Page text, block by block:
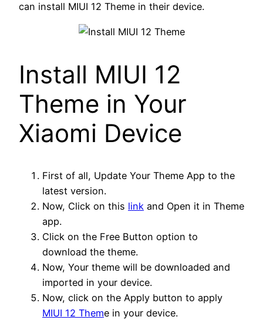
can install MIUI 12 Theme in their device.
Install MIUI 12
Theme in Your
Xiaomi Device
First of all, Update Your Theme App to the
latest version.
Now, Click on this link and Open it in Theme
app.
Click on the Free Button option to
download the theme.
Now, Your theme will be downloaded and
imported in your device.
Now, click on the Apply button to apply
MIUI 12 Theme in your device.